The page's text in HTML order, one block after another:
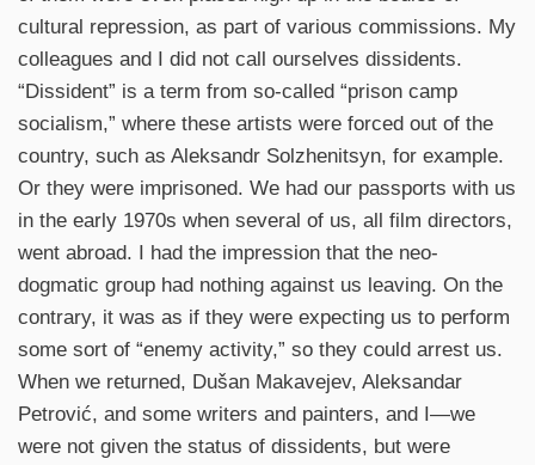
cultural repression, as part of various commissions. My
colleagues and I did not call ourselves dissidents.
“Dissident” is a term from so-called “prison camp
socialism,” where these artists were forced out of the
country, such as Aleksandr Solzhenitsyn, for example.
Or they were imprisoned. We had our passports with us
in the early 1970s when several of us, all film directors,
went abroad. I had the impression that the neo-
dogmatic group had nothing against us leaving. On the
contrary, it was as if they were expecting us to perform
some sort of “enemy activity,” so they could arrest us.
When we returned, Dušan Makavejev, Aleksandar
Petrović, and some writers and painters, and I—we
were not given the status of dissidents, but were